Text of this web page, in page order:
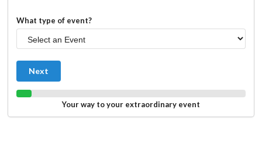
What type of event?
Next
Your way to your extraordinary event